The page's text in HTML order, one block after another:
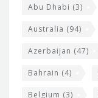
Abu Dhabi (3)
Australia (94)
Azerbaijan (47)
Bahrain (4)
Belgium (3)